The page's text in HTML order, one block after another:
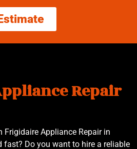
Repair
Frigidaire Appliance Repair in
fast? Do you want to hire a reliable